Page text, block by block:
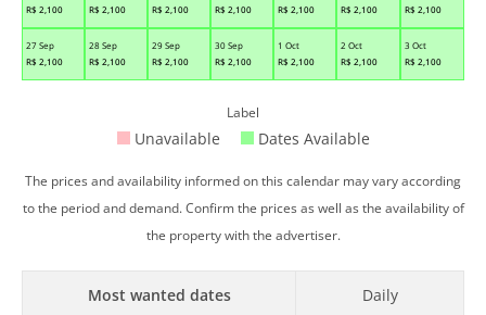
R$ 2,100
R$ 2,100
R$ 2,100
R$ 2,100
R$ 2,100
R$ 2,100
R$ 2,100
27 Sep
R$ 2,100
28 Sep
R$ 2,100
29 Sep
R$ 2,100
30 Sep
R$ 2,100
1 Oct
R$ 2,100
2 Oct
R$ 2,100
3 Oct
R$ 2,100
Label
Unavailable Dates Available
The prices and availability informed on this calendar may vary according
to the period and demand. Confirm the prices as well as the availability of
the property with the advertiser.
Most wanted dates Daily